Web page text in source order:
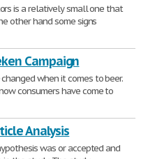
is a relatively small one that
other hand some signs
Campaign
when it comes to beer.
consumers have come to
Analysis
was or accepted and